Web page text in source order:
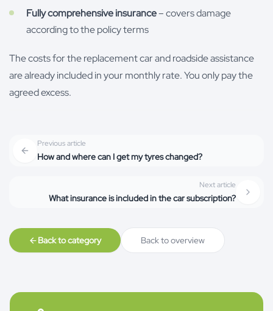
Fully comprehensive insurance– covers damage
according to the policy terms
The costs for the replacement car and roadside assistance
are already included in your monthly rate. You only pay the
agreed excess.
Previous article
How and where can I get my tyres changed?
Next article
What insurance is included in the car subscription?
Back to category Back to overview